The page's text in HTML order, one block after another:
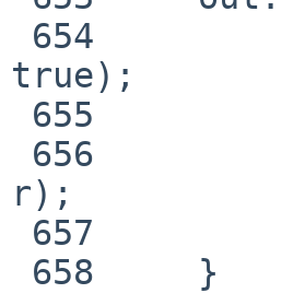
true);
r);